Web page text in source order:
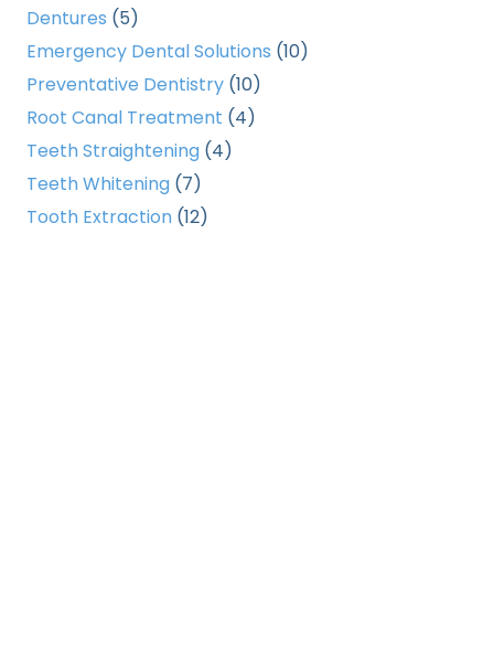
Dentures (5)
Emergency Dental Solutions (10)
Preventative Dentistry (10)
Root Canal Treatment (4)
Teeth Straightening (4)
Teeth Whitening (7)
Tooth Extraction (12)